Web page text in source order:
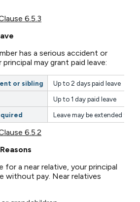
6.5.3
has a serious accident or
may grant paid leave:
or sibling
Up to 2 days paid leave
Up to 1 day paid leave
Leave may be extended to
6.5.2
for a near relative, your principal
without pay. Near relatives